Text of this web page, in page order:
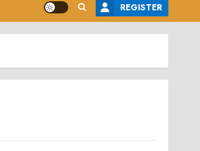
REGISTER